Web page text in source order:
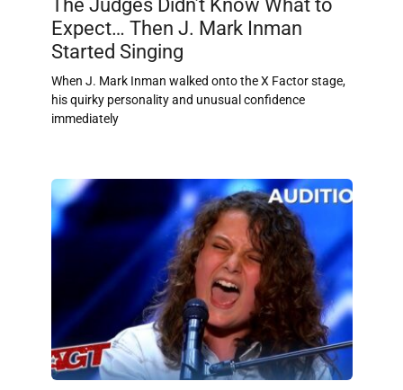
The Judges Didn’t Know What to
Expect… Then J. Mark Inman
Started Singing
When J. Mark Inman walked onto the X Factor stage,
his quirky personality and unusual confidence
immediately